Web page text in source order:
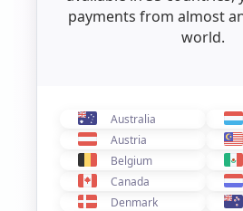
payments from almost
world.
Australia
Austria
Belgium
Canada
Denmark